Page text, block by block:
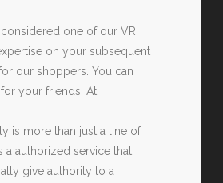
one of our VR
on your subsequent
our shoppers. You can
your friends. At
is more than just a line of
authorized service that
give authority to a